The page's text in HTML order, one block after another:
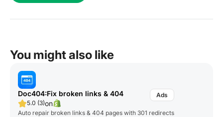
You might also like
Doc404:Fix broken links & 404
5.0 (3)on
Auto repair broken links & 404 pages with 301 redirects